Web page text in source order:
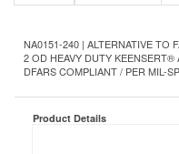
NA0151-240 | ALTERNATIVE TO
2 OD HEAVY DUTY KEENSERT®
DFARS COMPLIANT / PER MIL-
Product Details